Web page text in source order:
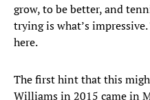
grow, to be better, and
trying is what’s
here.
The first hint that this
Williams in 2015 came in